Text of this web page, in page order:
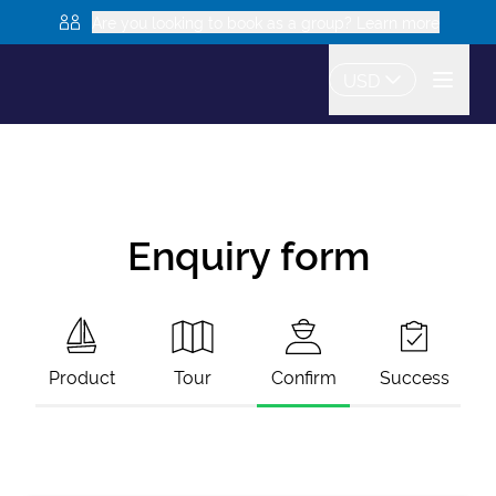
Enquiry form
Product Tour Confirm Success